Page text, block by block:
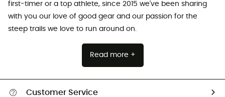
first-timer or a top athlete, since 2015 we've been sharing
with you our love of good gear and our passion for the
steep trails we love to run around on.
Read more +
Customer Service